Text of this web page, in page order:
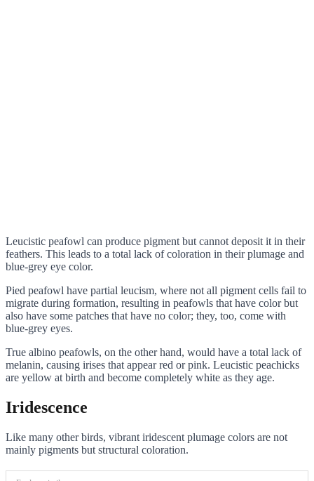
Leucistic peafowl can produce pigment but cannot deposit it in their
feathers. This leads to a total lack of coloration in their plumage and
blue-grey eye color.
Pied peafowl have partial leucism, where not all pigment cells fail to
migrate during formation, resulting in peafowls that have color but
also have some patches that have no color; they, too, come with
blue-grey eyes.
True albino peafowls, on the other hand, would have a total lack of
melanin, causing irises that appear red or pink. Leucistic peachicks
are yellow at birth and become completely white as they age.
Iridescence
Like many other birds, vibrant iridescent plumage colors are not
mainly pigments but structural coloration.